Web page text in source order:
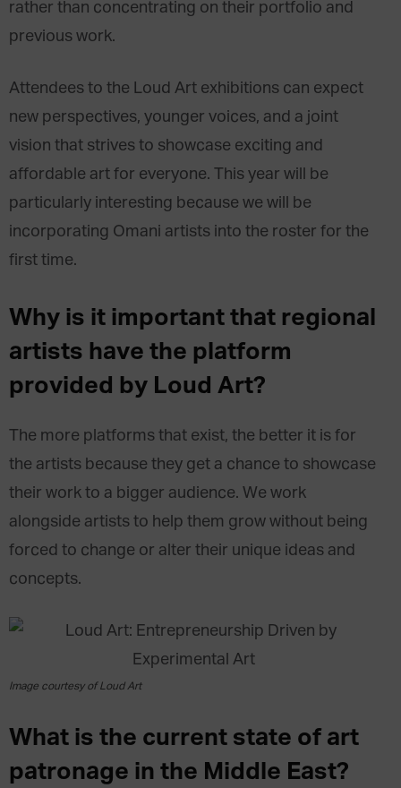
rather than concentrating on their portfolio and
previous work.
Attendees to the Loud Art exhibitions can expect
new perspectives, younger voices, and a joint
vision that strives to showcase exciting and
affordable art for everyone. This year will be
particularly interesting because we will be
incorporating Omani artists into the roster for the
first time.
Why is it important that regional
artists have the platform
provided by Loud Art?
The more platforms that exist, the better it is for
the artists because they get a chance to showcase
their work to a bigger audience. We work
alongside artists to help them grow without being
forced to change or alter their unique ideas and
concepts.
Image courtesy of Loud Art
What is the current state of art
patronage in the Middle East?